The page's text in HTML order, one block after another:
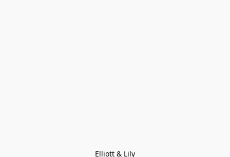
Elliott & Lily